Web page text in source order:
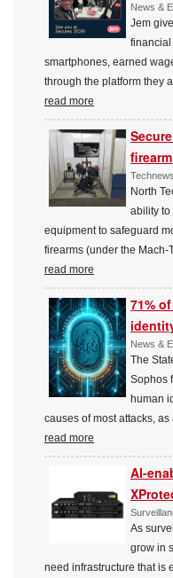
News &
Jem
financial
smartphones, earned
through the platform they
read more
North
ability to
equipment to safeguard
firearms (under the Mach-
read more
71%
News &
The
Sophos
human
causes of most attacks,
read more
AI-
As
grow in
need infrastructure that is